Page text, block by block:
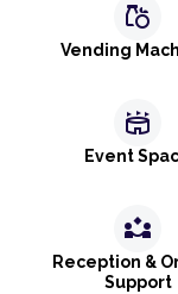
grocery
Vending
stadium
Event
partner_exchange
Reception &
Support